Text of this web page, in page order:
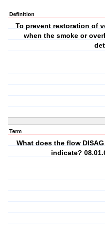
Definition
To prevent restoration of
when the smoke or
Term
What does the flow
indicate?